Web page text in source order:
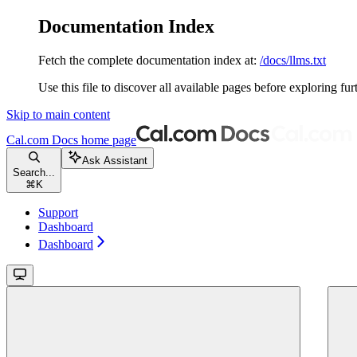
Documentation Index
Fetch the complete documentation index at: /docs/llms.txt
Use this file to discover all available pages before exploring
Skip to main content
Cal.com Docs home page
Search...
⌘ K
Ask Assistant
Support
Dashboard
Dashboard